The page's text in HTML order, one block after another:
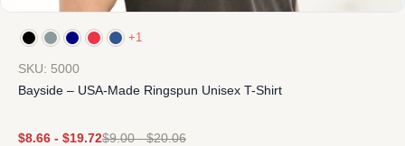
+1
SKU: 5000
Bayside – USA-Made Ringspun Unisex T-Shirt
$8.66 - $19.72$9.00-$20.06